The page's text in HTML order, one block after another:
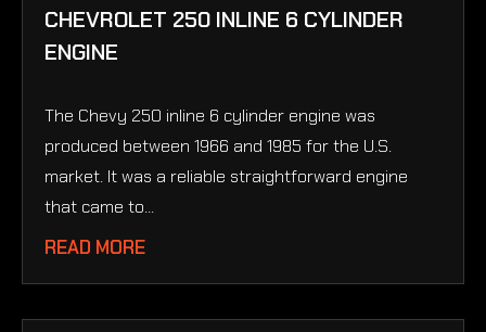
CHEVROLET 250 INLINE 6 CYLINDER
ENGINE
The Chevy 250 inline 6 cylinder engine was
produced between 1966 and 1985 for the U.S.
market. It was a reliable straightforward engine
that came to...
READ MORE